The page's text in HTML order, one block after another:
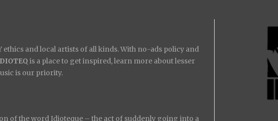
ethics and local artists of all kinds. With no-ads policy and
is a place to get inspired, learn more about lesser
is our priority.
of the word Idioteque – the act of suddenly going into a